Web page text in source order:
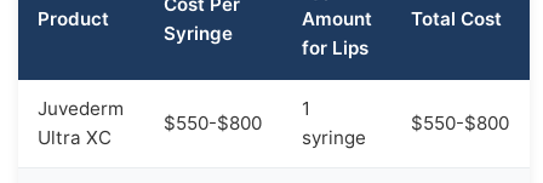
Product
Syringe
Amount
for Lips
Total Cost
Juvederm
Ultra XC
$550-$800
1
syringe
$550-$800